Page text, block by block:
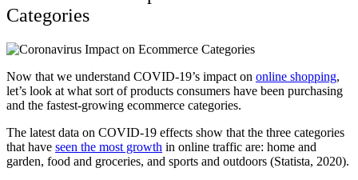
Categories
Now that we understand COVID-19’s impact on online shopping,
let’s look at what sort of products consumers have been purchasing
and the fastest-growing ecommerce categories.
The latest data on COVID-19 effects show that the three categories
that have seen the most growth in online traffic are: home and
garden, food and groceries, and sports and outdoors (Statista, 2020).